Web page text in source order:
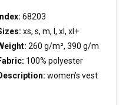
finished with elastic
bottom with zipper on
inside to enable marking
access.
Index: 68203
xs, s, m, l, xl, xl+
260 g/m², 390 g/m
100% polyester
women’s vest